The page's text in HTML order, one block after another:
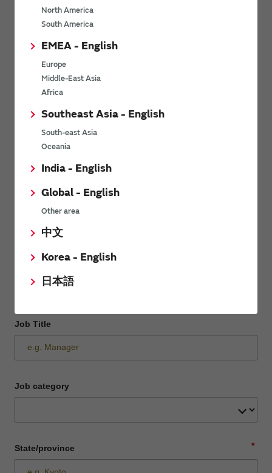
North America
South America
EMEA - English
Europe
Middle-East Asia
Africa
Southeast Asia - English
South-east Asia
Oceania
India - English
Global - English
Other area
中文
Korea - English
日本語
Last name
Company Email address
Phone number
Company name
Department / Section
Job Title
Job category
*
State/province